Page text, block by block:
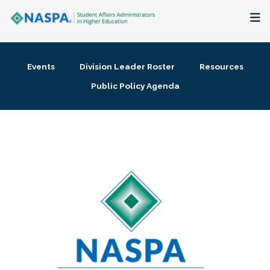
Membership + Communities
Events Division Leader Roster
Resources
Public Policy Agenda